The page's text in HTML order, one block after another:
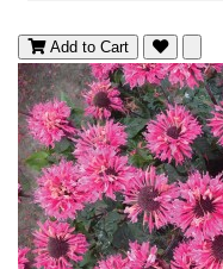
Add to Cart